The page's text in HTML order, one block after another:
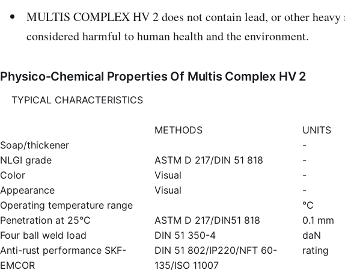
MULTIS COMPLEX HV 2 does not contain lead, or other heavy
considered harmful to human health and the environment.
Physico-Chemical Properties Of Multis Complex HV 2
TYPICAL CHARACTERISTICS
METHODS
UNITS
Soap/thickener
-
NLGI grade
ASTM D 217/DIN 51 818 -
Color
Visual -
Appearance
Visual -
Operating temperature range
°C
Penetration at 25°C
ASTM D 217/DIN51 818 0.1 mm
Four ball weld load
DIN 51 350-4 daN
Anti-rust performance SKF-
EMCOR
DIN 51 802/IP220/NFT 60-
135/ISO 11007
rating